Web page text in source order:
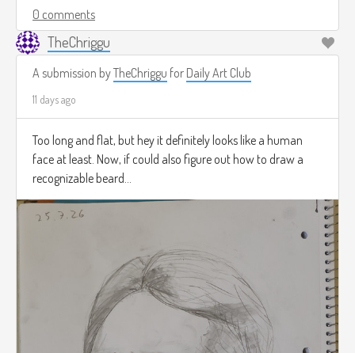
0 comments
TheChriggu
A submission byTheChriggu for Daily Art Club
11 days ago
Too long and flat, but hey it definitely looks like a human
face at least. Now, if could also figure out how to draw a
recognizable beard...